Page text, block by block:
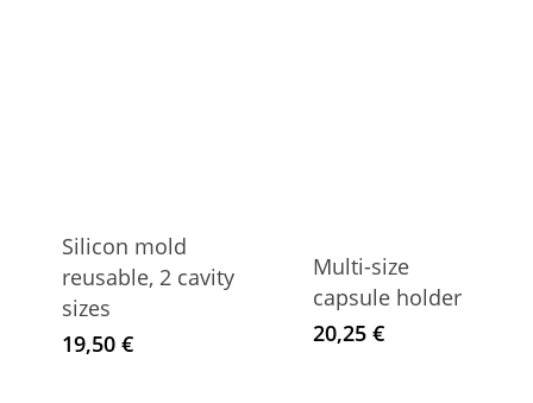
Silicon mold
reusable, 2 cavity
sizes
19,50 €
Multi-size
capsule holder
20,25€